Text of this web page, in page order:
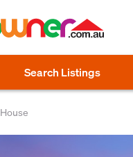
Search Listings
House